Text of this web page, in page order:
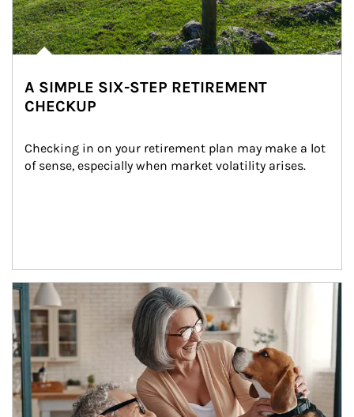
A SIMPLE SIX-STEP RETIREMENT
CHECKUP
Checking in on your retirement plan may make a lot
of sense, especially when market volatility arises.
Article Image